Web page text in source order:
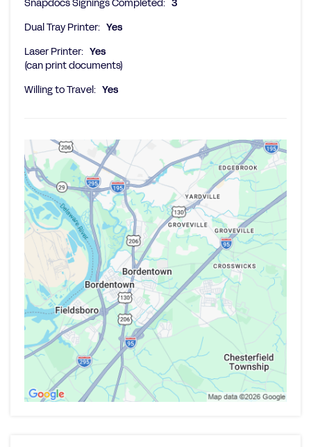
Snapdocs Signings Completed: 3
Dual Tray Printer: Yes
Laser Printer: Yes
(can print documents)
Willing to Travel: Yes